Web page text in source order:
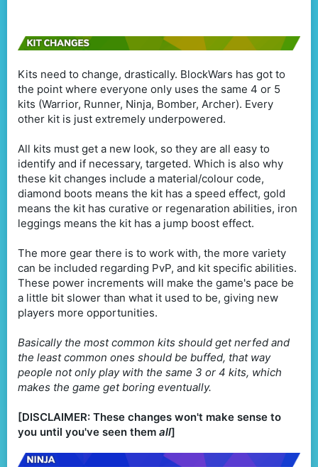
Kits need to change, drastically. BlockWars has got to
the point where everyone only uses the same 4 or 5
kits (Warrior, Runner, Ninja, Bomber, Archer). Every
other kit is just extremely underpowered.
All kits must get a new look, so they are all easy to
identify and if necessary, targeted. Which is also why
these kit changes include a material/colour code,
diamond boots means the kit has a speed effect, gold
means the kit has curative or regenaration abilities, iron
leggings means the kit has a jump boost effect.
The more gear there is to work with, the more variety
can be included regarding PvP, and kit specific abilities.
These power increments will make the game's pace be
a little bit slower than what it used to be, giving new
players more opportunities.
Basically the most common kits should get nerfed and
the least common ones should be buffed, that way
people not only play with the same 3 or 4 kits, which
makes the game get boring eventually.
[DISCLAIMER: These changes won't make sense to
you until you've seen them all]